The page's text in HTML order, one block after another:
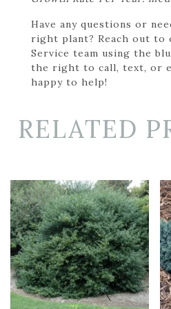
Have any questions or
right plant? Reach out to
Service team using the
the right to call, text, or
happy to help!
RELATED